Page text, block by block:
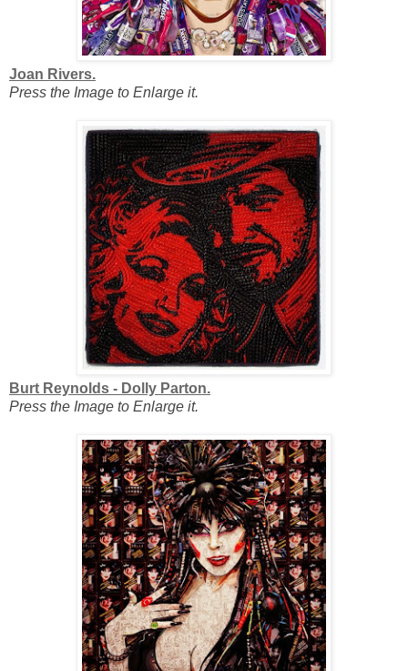
Joan Rivers.
Press the Image to Enlarge it.
Burt Reynolds - Dolly Parton.
Press the Image to Enlarge it.